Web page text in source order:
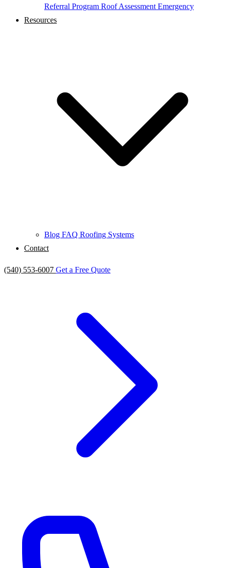
Referral Program Roof Assessment Emergency
Resources
Blog FAQ Roofing Systems
Contact
(540) 553-6007 Get a Free Quote